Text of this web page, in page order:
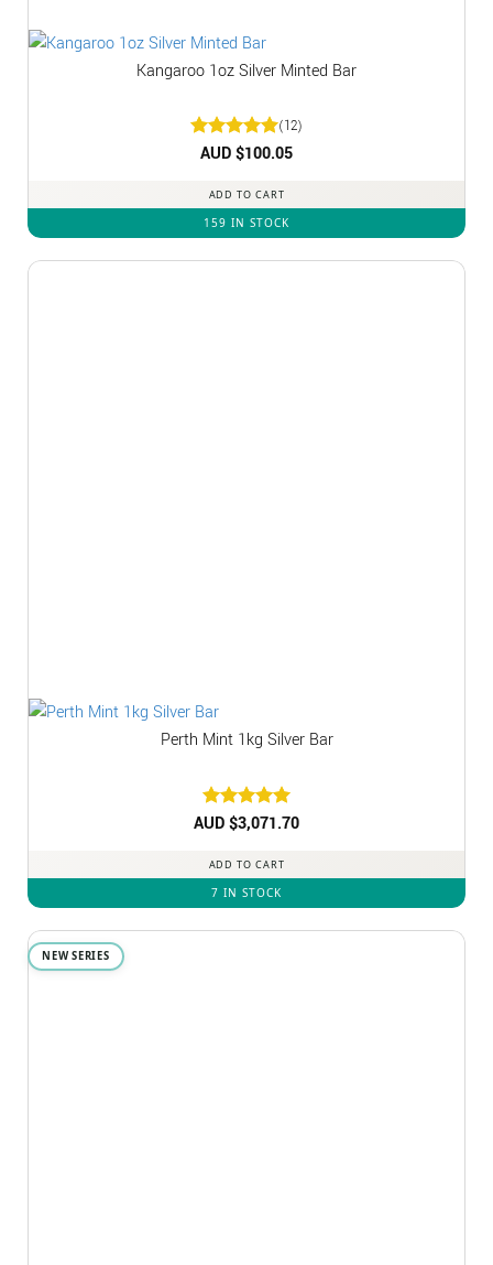
Kangaroo 1oz Silver Minted Bar
Rated5
(12)
AUD $100.05
ADD TO CART
159 IN STOCK
Perth Mint 1kg Silver Bar
Rated5
AUD $3,071.70
ADD TO CART
7 IN STOCK
NEW SERIES